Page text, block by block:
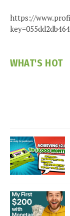
https://
WHAT'S HOT